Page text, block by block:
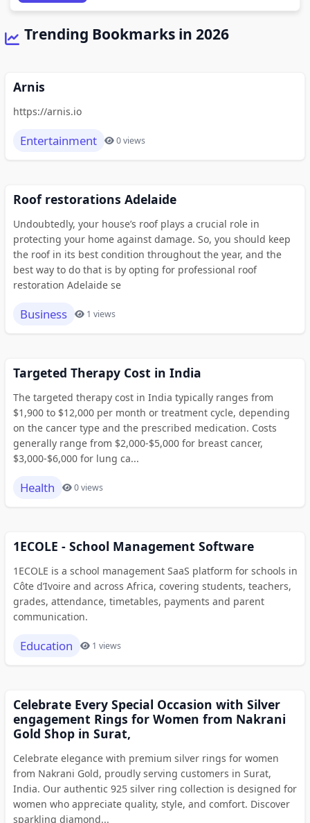
Trending Bookmarks in 2026
Arnis
https://arnis.io
Entertainment 0 views
Roof restorations Adelaide
Undoubtedly, your house’s roof plays a crucial role in
protecting your home against damage. So, you should keep
the roof in its best condition throughout the year, and the
best way to do that is by opting for professional roof
restoration Adelaide se
Business 1 views
Targeted Therapy Cost in India
The targeted therapy cost in India typically ranges from
$1,900 to $12,000 per month or treatment cycle, depending
on the cancer type and the prescribed medication. Costs
generally range from $2,000-$5,000 for breast cancer,
$3,000-$6,000 for lung ca...
Health 0 views
1ECOLE - School Management Software
1ECOLE is a school management SaaS platform for schools in
Côte d’Ivoire and across Africa, covering students, teachers,
grades, attendance, timetables, payments and parent
communication.
Education 1 views
Celebrate Every Special Occasion with Silver
engagement Rings for Women from Nakrani
Gold Shop in Surat,
Celebrate elegance with premium silver rings for women
from Nakrani Gold, proudly serving customers in Surat,
India. Our authentic 925 silver ring collection is designed for
women who appreciate quality, style, and comfort. Discover
sparkling diamond...